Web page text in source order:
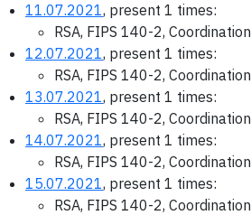
11.07.2021, present 1 times:
RSA, FIPS 140-2, Coordination
12.07.2021, present 1 times:
RSA, FIPS 140-2, Coordination
13.07.2021, present 1 times:
RSA, FIPS 140-2, Coordination
14.07.2021, present 1 times:
RSA, FIPS 140-2, Coordination
15.07.2021, present 1 times:
RSA, FIPS 140-2, Coordination